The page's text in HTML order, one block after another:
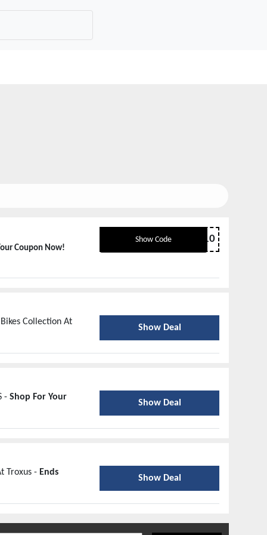
Coupon Now!
Show Code
ACCESSORY10
Collection At
Show Deal
- Shop For Your
Show Deal
Troxus - Ends
Show Deal